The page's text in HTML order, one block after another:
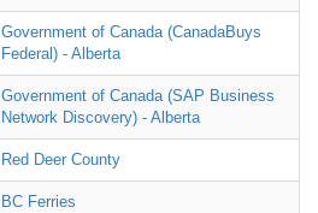
Government of Canada (CanadaBuys
Federal) - Alberta
Government of Canada (SAP Business
Network Discovery) - Alberta
Red Deer County
BC Ferries